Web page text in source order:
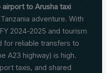
airport to Arusha taxi
adventure. With
2024-2025 and tourism
for reliable transfers to
A23 highway) is high.
taxis, and shared